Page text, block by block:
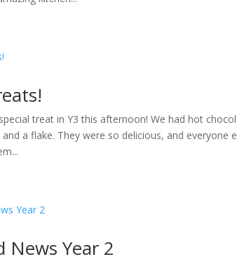
treat in Y3 this afternoon! We had hot
a flake. They were so delicious, and
News Year 2